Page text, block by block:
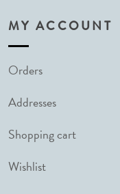
MY ACCOUNT
Orders
Addresses
Shopping cart
Wishlist